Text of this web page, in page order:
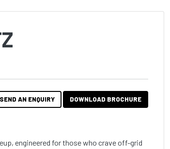
SEND AN ENQUIRY DOWNLOAD BROCHURE
engineered for those who crave off-grid